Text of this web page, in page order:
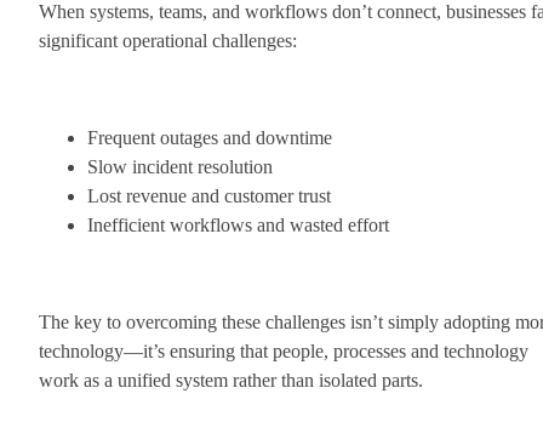
When systems, teams, and workflows don’t connect, businesses
significant operational challenges:
Frequent outages and downtime
Slow incident resolution
Lost revenue and customer trust
Inefficient workflows and wasted effort
The key to overcoming these challenges isn’t simply adopting
technology—it’s ensuring that people, processes and technology
work as a unified system rather than isolated parts.